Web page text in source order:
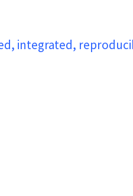
integrated,